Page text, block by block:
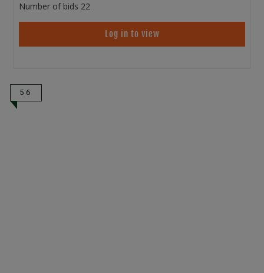
Number of bids 22
Log in to view
56